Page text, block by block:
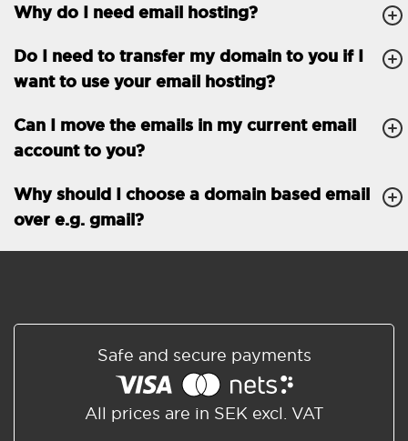
GENERAL FEATURES Daily backup
Free email & phone
support
30-day money back
guarantee
99.9 % Up time
Why do I need email hosting?
Do I need to transfer my domain to you if I
want to use your email hosting?
Can I move the emails in my current email
account to you?
Why should I choose a domain based email
over e.g. gmail?
Safe and secure payments
All prices are in SEK excl. VAT